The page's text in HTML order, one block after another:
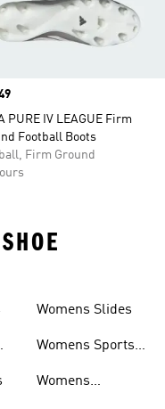
PURE IV LEAGUE Firm
Football Boots
Firm Ground
Womens Slides
Womens Sports
Womens